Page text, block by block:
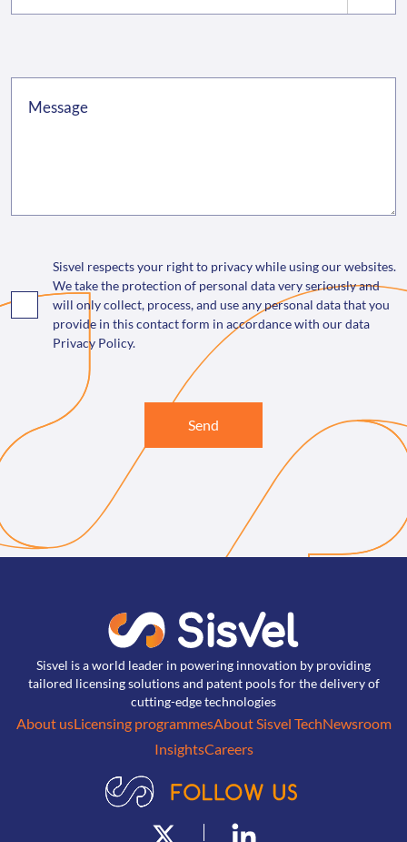
Sisvel respects your right to privacy while using our websites.
We take the protection of personal data very seriously and
will only collect, process, and use any personal data that you
provide in this contact form in accordance with our data
Privacy Policy.
Send
Sisvel is a world leader in powering innovation by providing
tailored licensing solutions and patent pools for the delivery of
cutting-edge technologies
About usLicensing programmesAbout Sisvel TechNewsroom
InsightsCareers